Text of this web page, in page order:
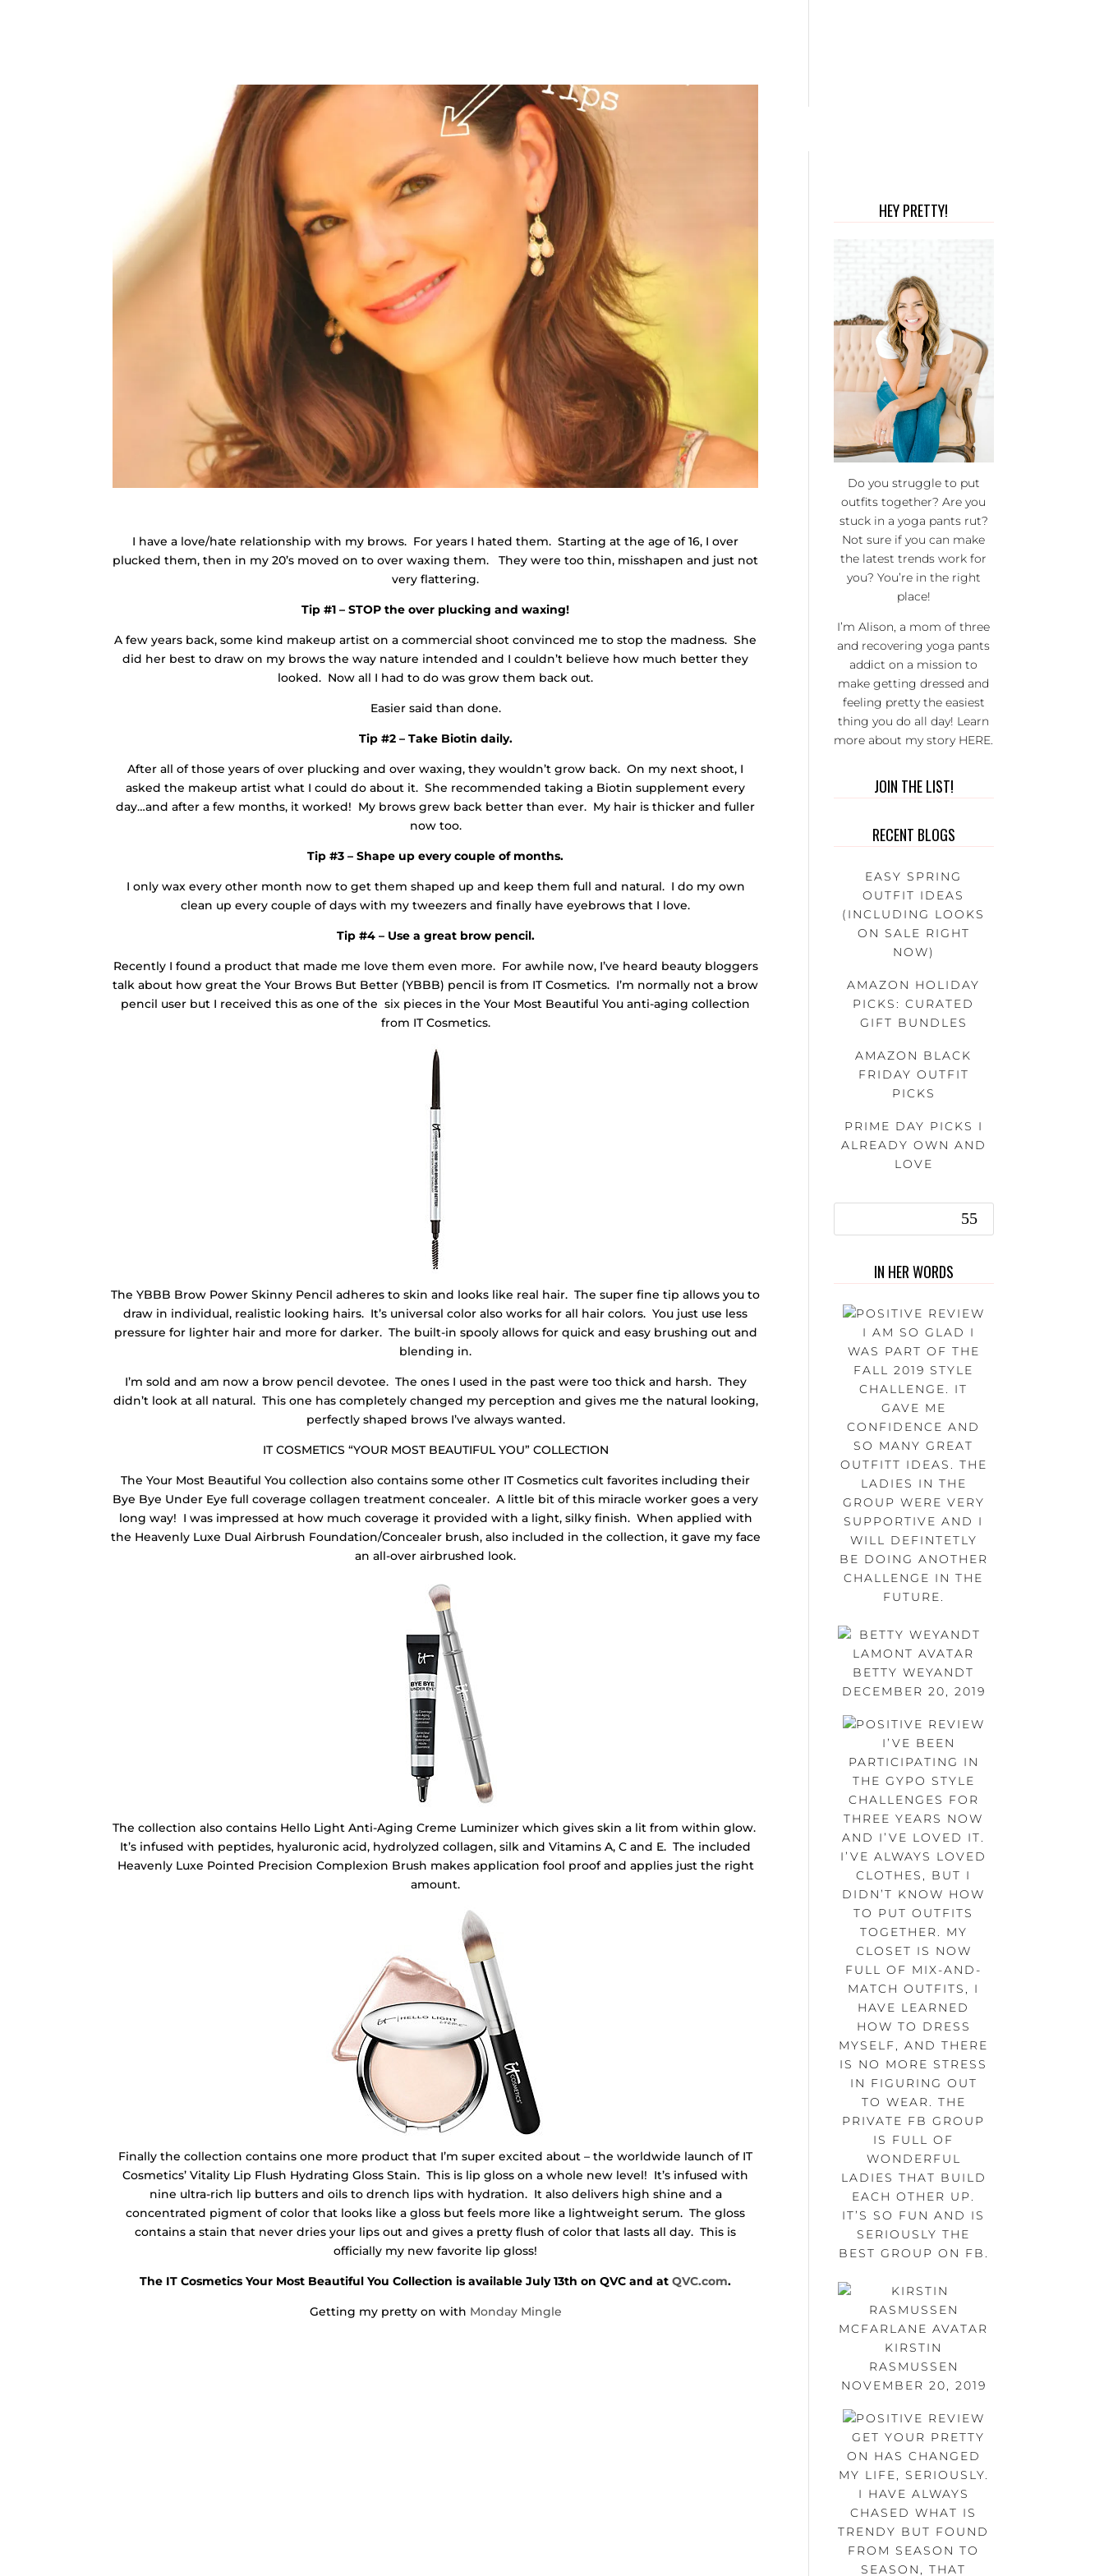
I have a love/hate relationship with my brows. For years I hated them. Starting at the age of 16, I over
plucked them, then in my 20’s moved on to over waxing them. They were too thin, misshapen and just not
very flattering.
Tip #1 – STOP the over plucking and waxing!
A few years back, some kind makeup artist on a commercial shoot convinced me to stop the madness. She
did her best to draw on my brows the way nature intended and I couldn’t believe how much better they
looked. Now all I had to do was grow them back out.
Easier said than done.
Tip #2 – Take Biotin daily.
After all of those years of over plucking and over waxing, they wouldn’t grow back. On my next shoot, I
asked the makeup artist what I could do about it. She recommended taking a Biotin supplement every
day…and after a few months, it worked! My brows grew back better than ever. My hair is thicker and fuller
now too.
Tip #3 – Shape up every couple of months.
I only wax every other month now to get them shaped up and keep them full and natural. I do my own
clean up every couple of days with my tweezers and finally have eyebrows that I love.
Tip #4 – Use a great brow pencil.
Recently I found a product that made me love them even more. For awhile now, I’ve heard beauty bloggers
talk about how great the Your Brows But Better (YBBB) pencil is from IT Cosmetics. I’m normally not a brow
pencil user but I received this as one of the six pieces in the Your Most Beautiful You anti-aging collection
from IT Cosmetics.
The YBBB Brow Power Skinny Pencil adheres to skin and looks like real hair. The super fine tip allows you to
draw in individual, realistic looking hairs. It’s universal color also works for all hair colors. You just use less
pressure for lighter hair and more for darker. The built-in spooly allows for quick and easy brushing out and
blending in.
I’m sold and am now a brow pencil devotee. The ones I used in the past were too thick and harsh. They
didn’t look at all natural. This one has completely changed my perception and gives me the natural looking,
perfectly shaped brows I’ve always wanted.
IT COSMETICS “YOUR MOST BEAUTIFUL YOU” COLLECTION
The Your Most Beautiful You collection also contains some other IT Cosmetics cult favorites including their
Bye Bye Under Eye full coverage collagen treatment concealer. A little bit of this miracle worker goes a very
long way! I was impressed at how much coverage it provided with a light, silky finish. When applied with
the Heavenly Luxe Dual Airbrush Foundation/Concealer brush, also included in the collection, it gave my face
an all-over airbrushed look.
The collection also contains Hello Light Anti-Aging Creme Luminizer which gives skin a lit from within glow.
It’s infused with peptides, hyaluronic acid, hydrolyzed collagen, silk and Vitamins A, C and E. The included
Heavenly Luxe Pointed Precision Complexion Brush makes application fool proof and applies just the right
amount.
Finally the collection contains one more product that I’m super excited about – the worldwide launch of IT
Cosmetics’ Vitality Lip Flush Hydrating Gloss Stain. This is lip gloss on a whole new level! It’s infused with
nine ultra-rich lip butters and oils to drench lips with hydration. It also delivers high shine and a
concentrated pigment of color that looks like a gloss but feels more like a lightweight serum. The gloss
contains a stain that never dries your lips out and gives a pretty flush of color that lasts all day. This is
officially my new favorite lip gloss!
The IT Cosmetics Your Most Beautiful You Collection is available July 13th on QVC and atQVC.com.
Getting my pretty on with Monday Mingle
HEY PRETTY!
Do you struggle to put
outfits together? Are you
stuck in a yoga pants rut?
Not sure if you can make
the latest trends work for
you? You’re in the right
place!
I’m Alison, a mom of three
and recovering yoga pants
addict on a mission to
make getting dressed and
feeling pretty the easiest
thing you do all day! Learn
more about my story HERE.
JOIN THE LIST!
RECENT BLOGS
EASY SPRING
OUTFIT IDEAS
(INCLUDING LOOKS
ON SALE RIGHT
NOW)
AMAZON HOLIDAY
PICKS: CURATED
GIFT BUNDLES
AMAZON BLACK
FRIDAY OUTFIT
PICKS
PRIME DAY PICKS I
ALREADY OWN AND
LOVE
IN HER WORDS
I AM SO GLAD I
WAS PART OF THE
FALL 2019 STYLE
CHALLENGE. IT
GAVE ME
CONFIDENCE AND
SO MANY GREAT
OUTFITT IDEAS. THE
LADIES IN THE
GROUP WERE VERY
SUPPORTIVE AND I
WILL DEFINTETLY
BE DOING ANOTHER
CHALLENGE IN THE
FUTURE.
BETTY WEYANDT
DECEMBER 20, 2019
I’VE BEEN
PARTICIPATING IN
THE GYPO STYLE
CHALLENGES FOR
THREE YEARS NOW
AND I’VE LOVED IT.
I’VE ALWAYS LOVED
CLOTHES, BUT I
DIDN’T KNOW HOW
TO PUT OUTFITS
TOGETHER. MY
CLOSET IS NOW
FULL OF MIX-AND-
MATCH OUTFITS, I
HAVE LEARNED
HOW TO DRESS
MYSELF, AND THERE
IS NO MORE STRESS
IN FIGURING OUT
TO WEAR. THE
PRIVATE FB GROUP
IS FULL OF
WONDERFUL
LADIES THAT BUILD
EACH OTHER UP.
IT’S SO FUN AND IS
SERIOUSLY THE
BEST GROUP ON FB.
KIRSTIN
RASMUSSEN
NOVEMBER 20, 2019
GET YOUR PRETTY
ON HAS CHANGED
MY LIFE, SERIOUSLY.
I HAVE ALWAYS
CHASED WHAT IS
TRENDY BUT FOUND
FROM SEASON TO
SEASON, THAT